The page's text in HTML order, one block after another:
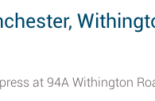
at 94A Withington